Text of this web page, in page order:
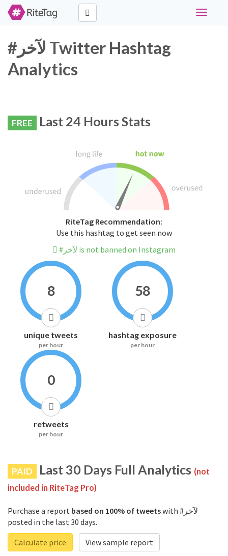
Toggle
#لآخر Twitter Hashtag
Analytics
FREE Last 24 Hours Stats
RiteTag Recommendation:
Use this hashtag to get seen now
#لآخر is not banned on Instagram
8
unique tweets
per hour
58
hashtag exposure
per hour
0
retweets
per hour
PAID Last 30 Days Full Analytics (not
included in RiteTag Pro)
Purchase a report based on 100% of tweetswith #لآخر
posted in the last 30 days.
Calculate price
View sample report